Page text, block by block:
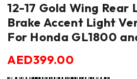
12-17 Gold Wing Rear
Brake Accent Light
For Honda GL1800
AED399.00